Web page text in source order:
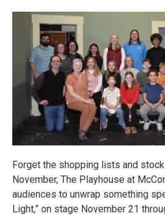
Forget the shopping lists and
November, The Playhouse at
audiences to unwrap something
Light,” on stage November 21